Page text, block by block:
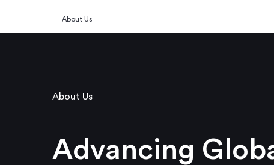
About Us
About Us
Advancing